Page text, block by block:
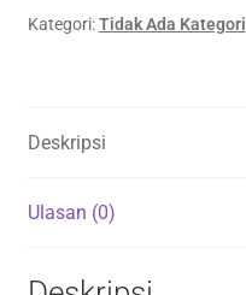
Kategori:Tidak Ada Kategori
Deskripsi
Ulasan (0)